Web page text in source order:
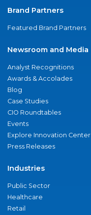
Brand Partners
Featured Brand Partners
Newsroom and Media
Analyst Recognitions
Awards & Accolades
Blog
Case Studies
CIO Roundtables
Events
Explore Innovation Center
Press Releases
Industries
Public Sector
Healthcare
Retail